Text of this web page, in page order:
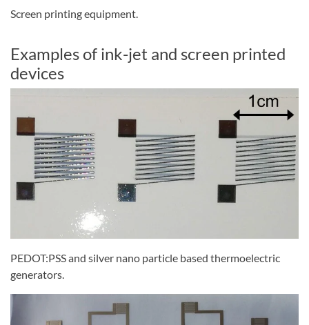
Screen printing equipment.
Examples of ink-jet and screen printed
devices
PEDOT:PSS and silver nano particle based thermoelectric
generators.